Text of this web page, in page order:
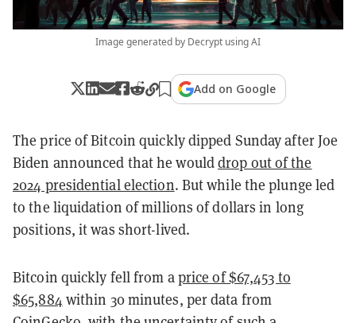
Image generated by Decrypt using AI
Add on Google
The price of Bitcoin quickly dipped Sunday after Joe
Biden announced that he woulddrop out of the
2024 presidential election. But while the plunge led
to the liquidation of millions of dollars in long
positions, it was short-lived.
Bitcoin quickly fell from aprice of $67,453 to
$65,884 within 30 minutes, per data from